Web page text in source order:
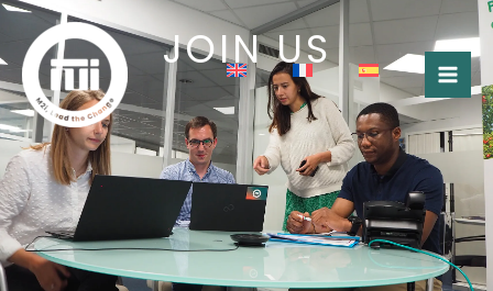
Skip
content
JOIN US